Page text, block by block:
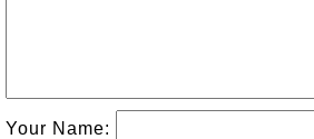
Your Name: